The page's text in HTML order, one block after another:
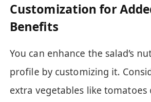
Customization for
Benefits
You can enhance the salad’s
profile by customizing it.
extra vegetables like tomatoes